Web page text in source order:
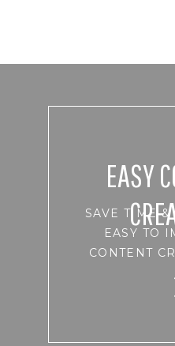
EASY
SAVE TIME
EASY TO
CONTENT